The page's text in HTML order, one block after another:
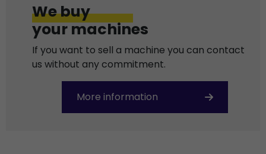
We buy
your machines
If you want to sell a machine you can contact
us without any commitment.
More information